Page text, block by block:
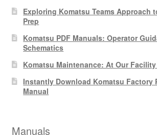
Exploring Komatsu Teams Approach
Prep
Komatsu PDF Manuals: Operator
Schematics
Komatsu Maintenance: At Our
Instantly Download Komatsu Factory
Manual
Manuals